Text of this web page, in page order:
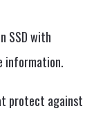
SSD with
information.
protect against